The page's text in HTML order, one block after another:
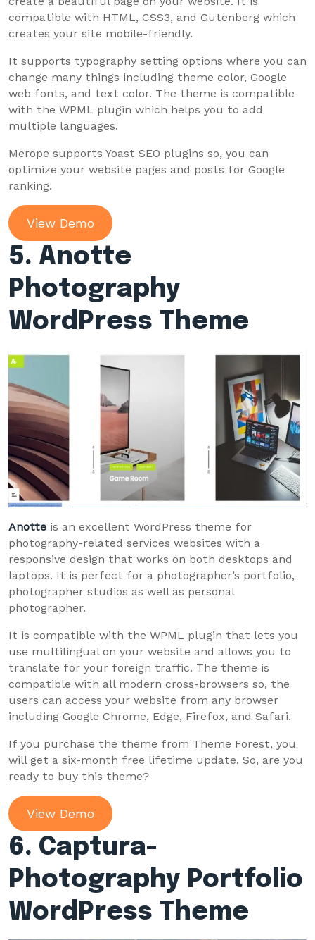
compatible with HTML, CSS3, and Gutenberg which
creates your site mobile-friendly.
It supports typography setting options where you can
change many things including theme color, Google
web fonts, and text color. The theme is compatible
with the WPML plugin which helps you to add
multiple languages.
Merope supports Yoast SEO plugins so, you can
optimize your website pages and posts for Google
ranking.
View Demo
5. Anotte
Photography
WordPress Theme
Anotte is an excellent WordPress theme for
photography-related services websites with a
responsive design that works on both desktops and
laptops. It is perfect for a photographer’s portfolio,
photographer studios as well as personal
photographer.
It is compatible with the WPML plugin that lets you
use multilingual on your website and allows you to
translate for your foreign traffic. The theme is
compatible with all modern cross-browsers so, the
users can access your website from any browser
including Google Chrome, Edge, Firefox, and Safari.
If you purchase the theme from Theme Forest, you
will get a six-month free lifetime update. So, are you
ready to buy this theme?
View Demo
6. Captura-
Photography Portfolio
WordPress Theme